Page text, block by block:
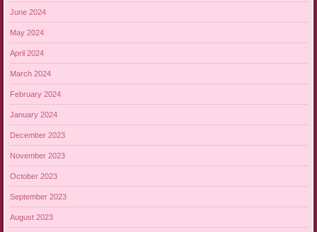
June 2024
May 2024
April 2024
March 2024
February 2024
January 2024
December 2023
November 2023
October 2023
September 2023
August 2023